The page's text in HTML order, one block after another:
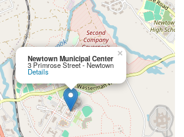
Newtown Municipal Center
3 Primrose Street - Newtown
Details
×